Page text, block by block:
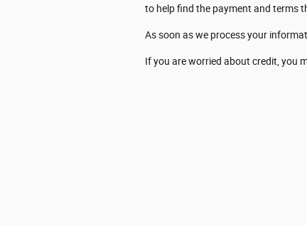
to help find the payment and terms
As soon as we process your
If you are worried about credit, you